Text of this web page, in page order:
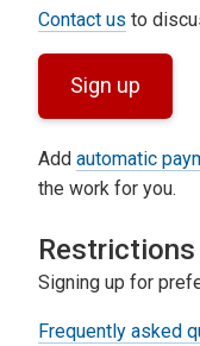
Contact us to
Sign up
Add automatic
the work for you.
Restrictions
Signing up for
Frequently asked